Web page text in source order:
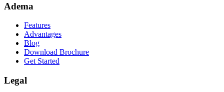
Adema
Features
Advantages
Blog
Download Brochure
Get Started
Legal